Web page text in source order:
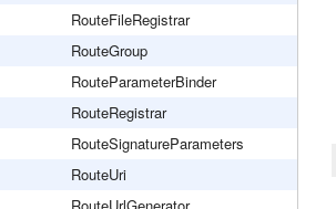
RouteFileRegistrar
RouteGroup
RouteParameterBinder
RouteRegistrar
RouteSignatureParameters
RouteUri